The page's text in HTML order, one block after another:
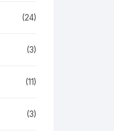
(24)
(3)
(11)
(3)